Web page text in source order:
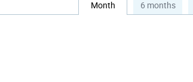
Month 6 months